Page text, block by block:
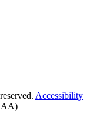
Accessibility
AA)